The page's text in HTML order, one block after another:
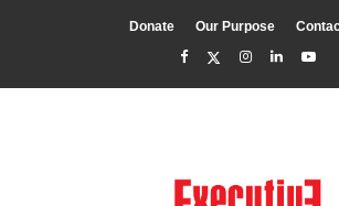
Donate Our Purpose